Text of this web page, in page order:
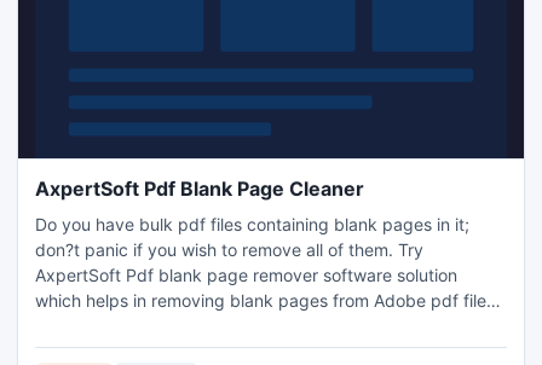
AxpertSoft Pdf Blank Page Cleaner
Do you have bulk pdf files containing blank pages in it;
don?t panic if you wish to remove all of them. Try
AxpertSoft Pdf blank page remover software solution
which helps in removing blank pages from Adobe pdf files.
blank pages as well as user specified pages from pdf